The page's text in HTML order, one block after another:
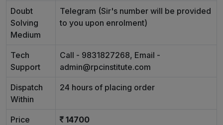
Doubt
Solving
Medium
Telegram (Sir's number will be provided
to you upon enrolment)
Tech
Support
Call - 9831827268, Email -
admin@rpcinstitute.com
Dispatch
Within
24 hours of placing order
Price 14700